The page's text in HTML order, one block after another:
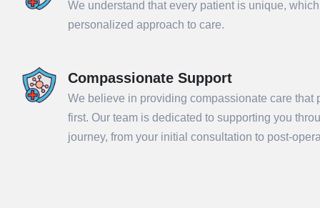
We understand that every patient is unique,
personalized approach to care.
Compassionate Support
We believe in providing compassionate care that
first. Our team is dedicated to supporting you
journey, from your initial consultation to post-